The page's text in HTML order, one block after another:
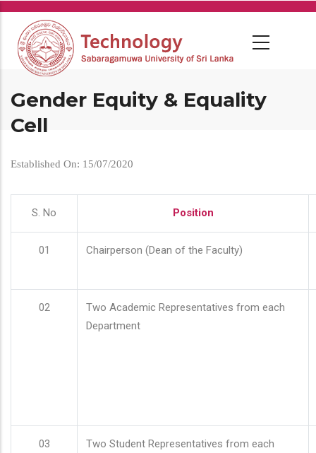
Skip
main
content
Gender Equity & Equality
Cell
Established On: 15/07/2020
S. No Position
01 Chairperson (Dean of the Faculty)
02
Two Academic Representatives from each
Department
03
Two Student Representatives from each